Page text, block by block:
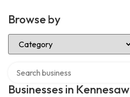
Browse by
Select Category
Businesses in Kennesaw